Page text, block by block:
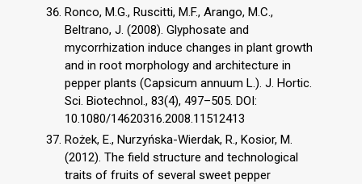
Ronco, M.G., Ruscitti, M.F., Arango, M.C.,
Beltrano, J. (2008). Glyphosate and
mycorrhization induce changes in plant growth
and in root morphology and architecture in
pepper plants (Capsicum annuum L.). J. Hortic.
Sci. Biotechnol., 83(4), 497–505. DOI:
10.1080/14620316.2008.11512413
Rożek, E., Nurzyńska-Wierdak, R., Kosior, M.
(2012). The field structure and technological
traits of fruits of several sweet pepper